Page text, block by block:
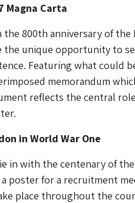
Magna Carta
the 800th anniversary of the
the unique opportunity to
Featuring what could
memorandum
reflects the central
in World War One
in with the centenary of
poster for a recruitment
place throughout the